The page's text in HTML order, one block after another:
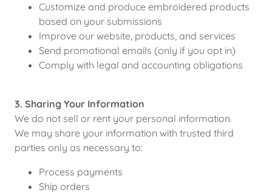
Customize and produce embroidered products
based on your submissions
Improve our website, products, and services
Send promotional emails (only if you opt in)
Comply with legal and accounting obligations
3. Sharing Your Information
We do not sell or rent your personal information.
We may share your information with trusted third
parties only as necessary to:
Process payments
Ship orders